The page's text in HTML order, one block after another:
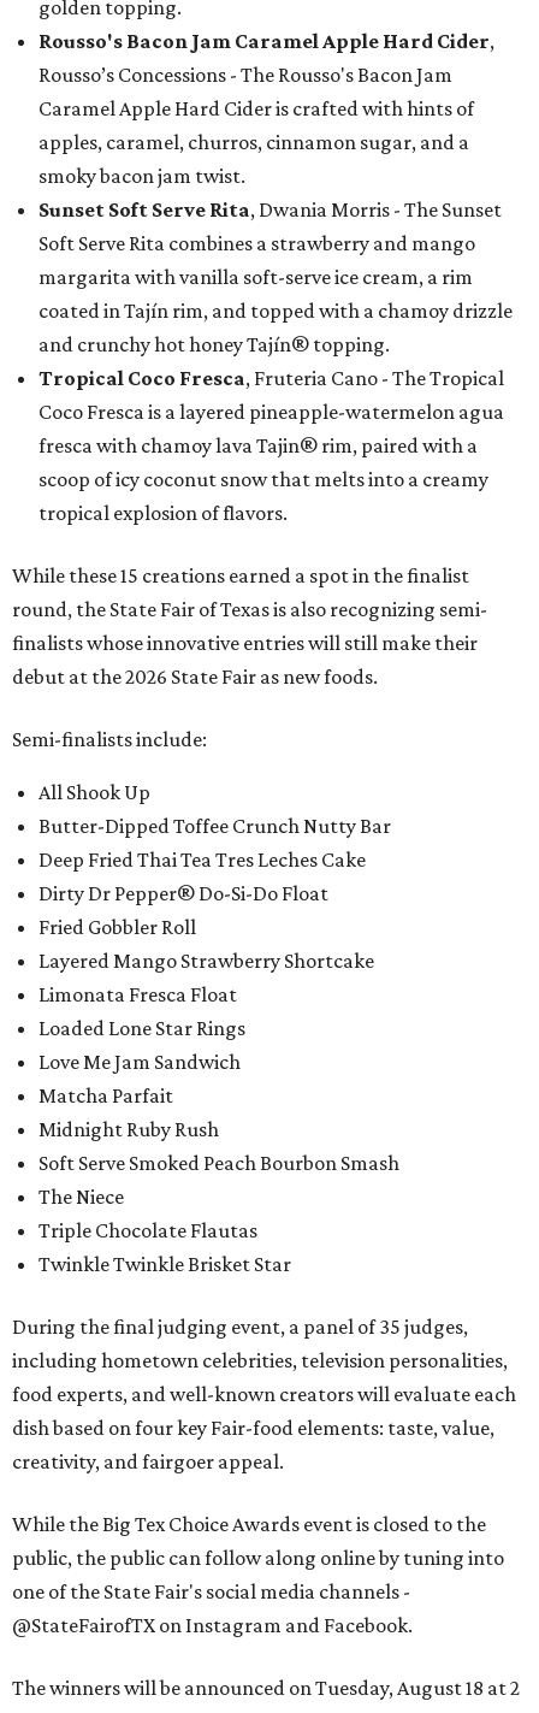
golden topping.
Rousso's Bacon Jam Caramel Apple Hard Cider,
Rousso’s Concessions - The Rousso's Bacon Jam
Caramel Apple Hard Cider is crafted with hints of
apples, caramel, churros, cinnamon sugar, and a
smoky bacon jam twist.
Sunset Soft Serve Rita, Dwania Morris - The Sunset
Soft Serve Rita combines a strawberry and mango
margarita with vanilla soft-serve ice cream, a rim
coated in Tajín rim, and topped with a chamoy drizzle
and crunchy hot honey Tajín® topping.
Tropical Coco Fresca, Fruteria Cano - The Tropical
Coco Fresca is a layered pineapple-watermelon agua
fresca with chamoy lava Tajin® rim, paired with a
scoop of icy coconut snow that melts into a creamy
tropical explosion of flavors.
While these 15 creations earned a spot in the finalist
round, the State Fair of Texas is also recognizing semi-
finalists whose innovative entries will still make their
debut at the 2026 State Fair as new foods.
Semi-finalists include:
All Shook Up
Butter-Dipped Toffee Crunch Nutty Bar
Deep Fried Thai Tea Tres Leches Cake
Dirty Dr Pepper® Do-Si-Do Float
Fried Gobbler Roll
Layered Mango Strawberry Shortcake
Limonata Fresca Float
Loaded Lone Star Rings
Love Me Jam Sandwich
Matcha Parfait
Midnight Ruby Rush
Soft Serve Smoked Peach Bourbon Smash
The Niece
Triple Chocolate Flautas
Twinkle Twinkle Brisket Star
During the final judging event, a panel of 35 judges,
including hometown celebrities, television personalities,
food experts, and well-known creators will evaluate each
dish based on four key Fair-food elements: taste, value,
creativity, and fairgoer appeal.
While the Big Tex Choice Awards event is closed to the
public, the public can follow along online by tuning into
one of the State Fair's social media channels -
@StateFairofTX on Instagram and Facebook.
The winners will be announced on Tuesday, August 18 at 2